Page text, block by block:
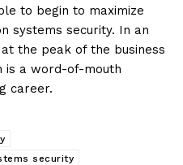
to begin to maximize
systems security. In an
the peak of the business
is a word-of-mouth
career.
security